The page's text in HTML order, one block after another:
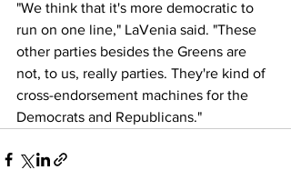
"We think that it's more democratic to
run on one line," LaVenia said. "These
other parties besides the Greens are
not, to us, really parties. They're kind of
cross-endorsement machines for the
Democrats and Republicans."